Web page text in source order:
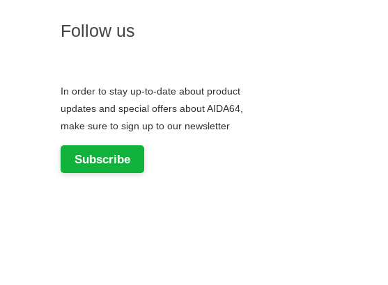
Follow us
In order to stay up-to-date about product
updates and special offers about AIDA64,
make sure to sign up to our newsletter
Subscribe